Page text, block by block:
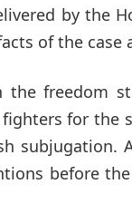
by the
of the case
the freedom
for the
subjugation.
before